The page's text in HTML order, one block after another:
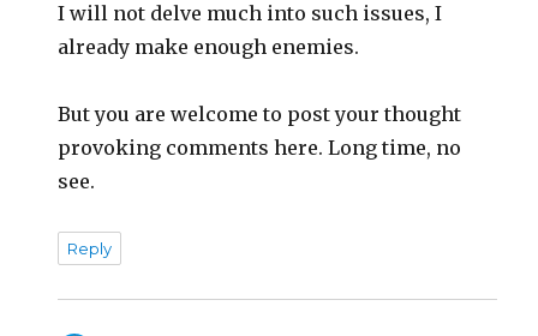
I will not delve much into such issues, I
already make enough enemies.
But you are welcome to post your thought
provoking comments here. Long time, no
see.
Reply